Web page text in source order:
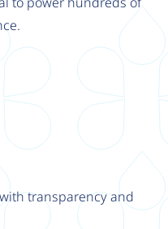
transparency and